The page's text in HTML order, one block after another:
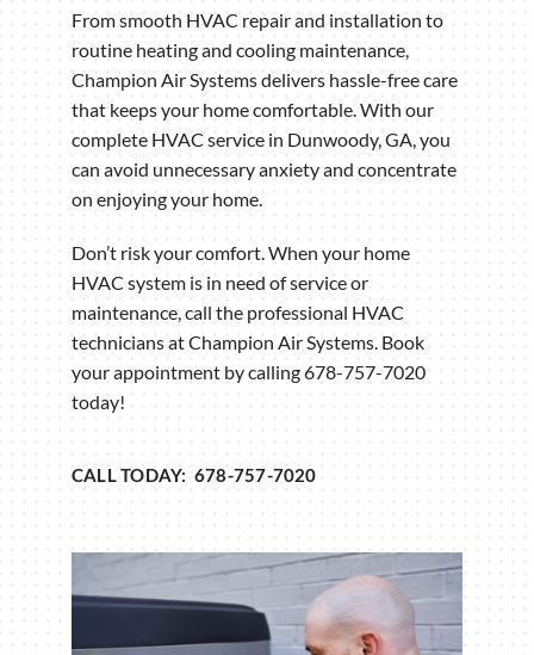
From smooth HVAC repair and installation to
routine heating and cooling maintenance,
Champion Air Systems delivers hassle-free care
that keeps your home comfortable. With our
complete HVAC service in Dunwoody, GA, you
can avoid unnecessary anxiety and concentrate
on enjoying your home.
Don’t risk your comfort. When your home
HVAC system is in need of service or
maintenance, call the professional HVAC
technicians at Champion Air Systems. Book
your appointment by calling 678-757-7020
today!
CALL TODAY: 678-757-7020